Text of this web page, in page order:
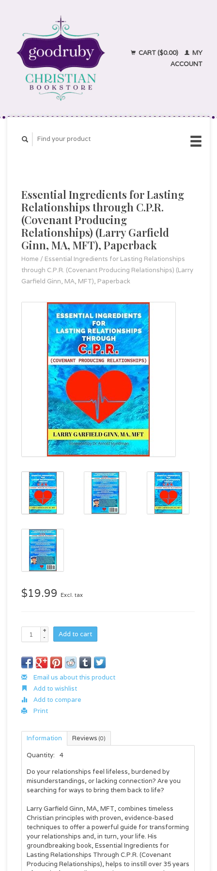
CART ($0.00)
MY
ACCOUNT
Essential Ingredients for Lasting
Relationships through C.P.R.
(Covenant Producing
Relationships) (Larry Garfield
Ginn, MA, MFT), Paperback
Home / Essential Ingredients for Lasting Relationships
through C.P.R. (Covenant Producing Relationships) (Larry
Garfield Ginn, MA, MFT), Paperback
$19.99 Excl. tax
+
-
Add to cart
Email us about this product
Add to wishlist
Add to compare
Print
Information Reviews (0)
Quantity:
4
Do your relationships feel lifeless, burdened by
misunderstandings, or lacking connection? Are you
searching for ways to bring them back to life?
Larry Garfield Ginn, MA, MFT, combines timeless
Christian principles with proven, evidence-based
techniques to offer a powerful guide for transforming
your relationships and, in turn, your life. His
groundbreaking book, Essential Ingredients for
Lasting Relationships Through C.P.R. (Covenant
Producing Relationships), helps to instill over 35 years